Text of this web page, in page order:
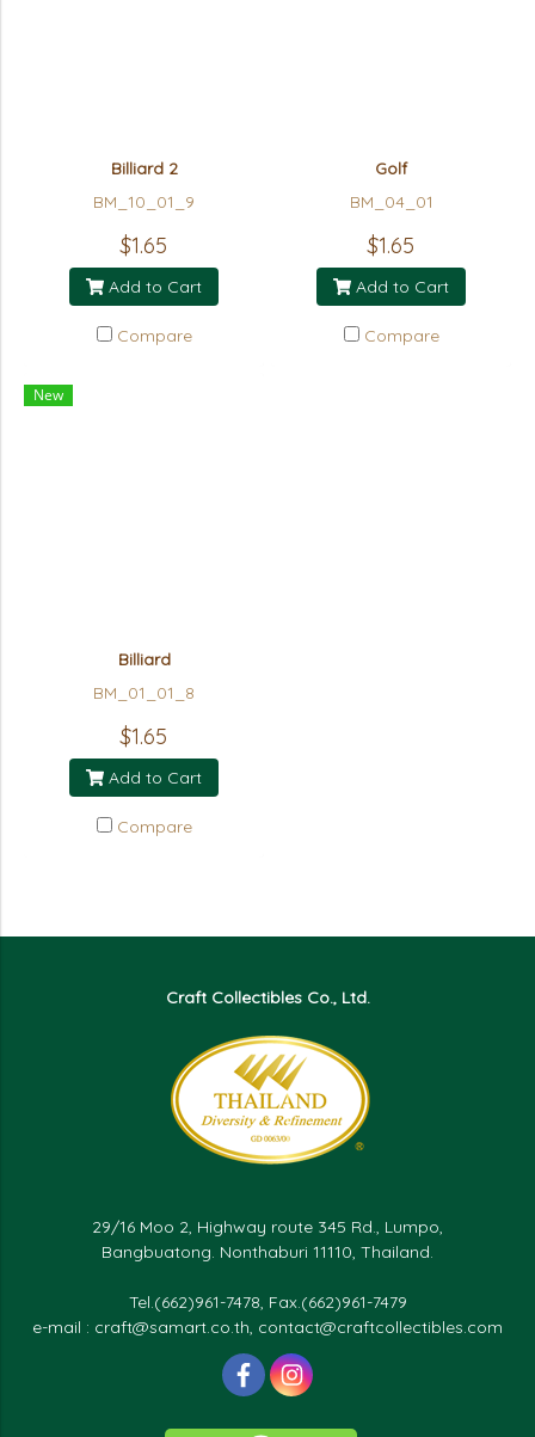
Billiard 2
BM_10_01_9
$1.65
Add to Cart
Compare
Golf
BM_04_01
$1.65
Add to Cart
Compare
New
Billiard
BM_01_01_8
$1.65
Add to Cart
Compare
Craft Collectibles Co., Ltd.
29/16 Moo 2, Highway route 345 Rd., Lumpo,
Bangbuatong. Nonthaburi 11110, Thailand.
Tel.(662)961-7478, Fax.(662)961-7479
e-mail : craft@samart.co.th, contact@craftcollectibles.com